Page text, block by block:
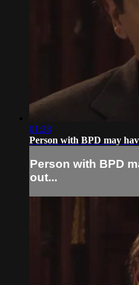
01:28
Person with BPD may
Person with BPD
out...